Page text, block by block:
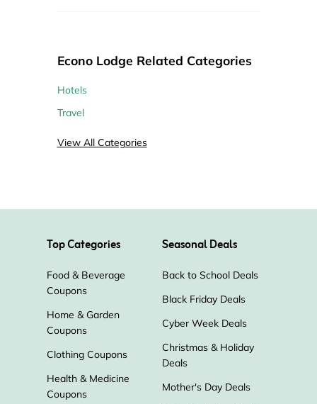
Econo Lodge Related Categories
Hotels
Travel
View All Categories
Top Categories
Food & Beverage
Coupons
Home & Garden
Coupons
Clothing Coupons
Health & Medicine
Coupons
Seasonal Deals
Back to School Deals
Black Friday Deals
Cyber Week Deals
Christmas & Holiday
Deals
Mother's Day Deals